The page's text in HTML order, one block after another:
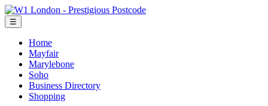
☰
Home
Mayfair
Marylebone
Soho
Business Directory
Shopping